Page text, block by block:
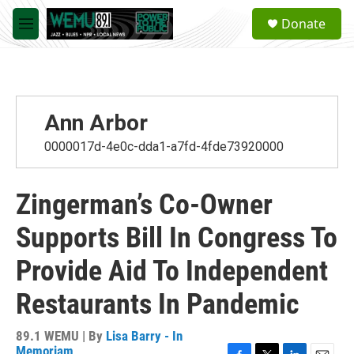
Skip to main content
M
e
a
Donate
Ann Arbor
0000017d-4e0c-dda1-a7fd-4fde73920000
Zingerman’s Co-Owner
Supports Bill In Congress To
Provide Aid To Independent
Restaurants In Pandemic
89.1 WEMU | By Lisa Barry - In
Memoriam